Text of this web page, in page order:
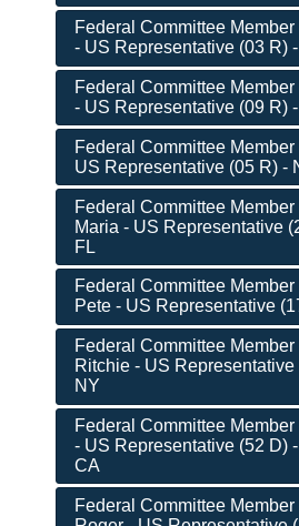
Federal Committee
- US Representative (03 R)
Federal Committee
- US Representative (09 R) -
Federal Committee
US Representative (05 R) -
Federal Committee Member
Maria - US Representative
FL
Federal Committee
Pete - US Representative
Federal Committee Member
Ritchie - US Representative
NY
Federal Committee Member
- US Representative (52 D)
CA
Federal Committee